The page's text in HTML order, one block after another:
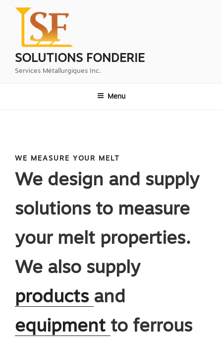
Aller
SOLUTIONS FONDERIE
Services Métallurgiques Inc.
Menu
WE MEASURE YOUR MELT
We design and supply
solutions to measure
your melt properties.
We also supply
products and
equipment to ferrous